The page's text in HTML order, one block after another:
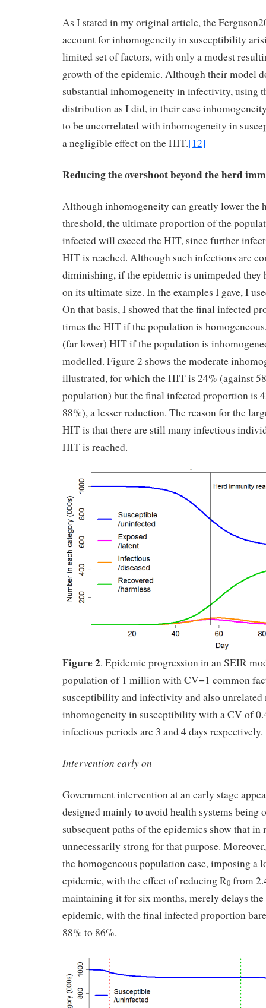
As I stated in my original article, the
account for inhomogeneity in susceptibility
limited set of factors, with only a modest
growth of the epidemic. Although their model
substantial inhomogeneity in infectivity, using
distribution as I did, in their case
to be uncorrelated with inhomogeneity in
a negligible effect on the HIT.[12]
Reducing the overshoot beyond the herd
Although inhomogeneity can greatly lower the
threshold, the ultimate proportion of the
infected will exceed the HIT, since further
HIT is reached. Although such infections are
diminishing, if the epidemic is unimpeded they
on its ultimate size. In the examples I gave, I
On that basis, I showed that the final infected
times the HIT if the population is
(far lower) HIT if the population is
modelled. Figure 2 shows the moderate
illustrated, for which the HIT is 24% (against
population) but the final infected proportion is
88%), a lesser reduction. The reason for the
HIT is that there are still many infectious
HIT is reached.
Figure 2. Epidemic progression in an SEIR
population of 1 million with CV=1 common
susceptibility and infectivity and also
inhomogeneity in susceptibility with a CV of
infectious periods are 3 and 4 days respectively.
Intervention early on
Government intervention at an early stage
designed mainly to avoid health systems being
subsequent paths of the epidemics show that in
unnecessarily strong for that purpose.
the homogeneous population case, imposing a
epidemic, with the effect of reducing R0 from
maintaining it for six months, merely delays the
epidemic, with the final infected proportion
88% to 86%.